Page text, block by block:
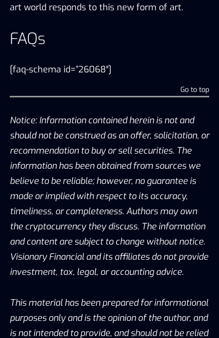
art world responds to this new form of art.
FAQs
[faq-schema id=”26068″]
Go to top
Notice: Information contained herein is not and
should not be construed as an offer, solicitation, or
recommendation to buy or sell securities. The
information has been obtained from sources we
believe to be reliable; however, no guarantee is
made or implied with respect to its accuracy,
timeliness, or completeness. Authors may own
the cryptocurrency they discuss. The information
and content are subject to change without notice.
Visionary Financial and its affiliates do not provide
investment, tax, legal, or accounting advice.
This material has been prepared for informational
purposes only and is the opinion of the author, and
is not intended to provide, and should not be relied